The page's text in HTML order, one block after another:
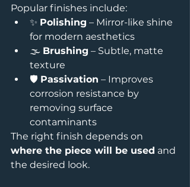
Popular finishes include:
✨ Polishing – Mirror-like shine
for modern aesthetics
🌫️ Brushing – Subtle, matte
texture
🛡️ Passivation – Improves
corrosion resistance by
removing surface
contaminants
The right finish depends on
where the piece will be used and
the desired look.